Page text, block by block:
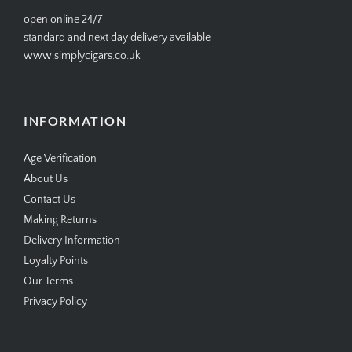
open online 24/7
standard and next day delivery available
www.simplycigars.co.uk
INFORMATION
Age Verification
About Us
Contact Us
Making Returns
Delivery Information
Loyalty Points
Our Terms
Privacy Policy